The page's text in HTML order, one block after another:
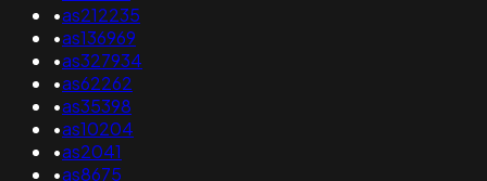
•as212235
•as136969
•as327934
•as62262
•as35398
•as10204
•as2041
•as8675